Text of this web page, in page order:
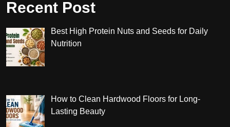
Recent Post
Best High Protein Nuts and Seeds for Daily
Nutrition
How to Clean Hardwood Floors for Long-
Lasting Beauty